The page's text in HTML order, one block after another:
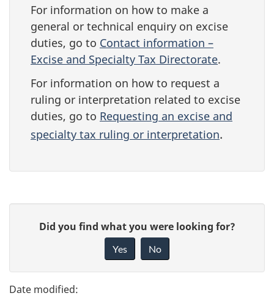
For information on how to make a
general or technical enquiry on excise
duties, go to Contact information –
Excise and Specialty Tax Directorate.
For information on how to request a
ruling or interpretation related to excise
duties, go to Requesting an excise and
specialty tax ruling or interpretation.
g
e
e
Did you find what you were looking for?
Yes No